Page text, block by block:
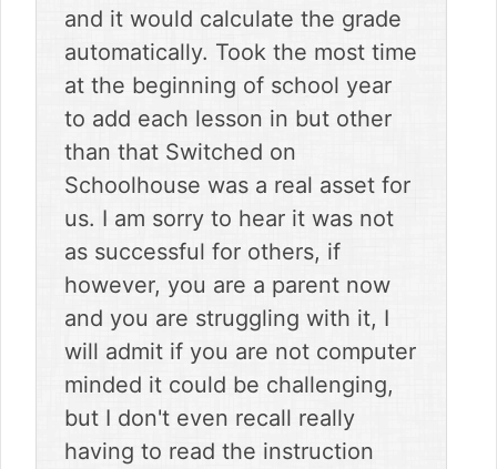
and it would calculate the grade
automatically. Took the most time
at the beginning of school year
to add each lesson in but other
than that Switched on
Schoolhouse was a real asset for
us. I am sorry to hear it was not
as successful for others, if
however, you are a parent now
and you are struggling with it, I
will admit if you are not computer
minded it could be challenging,
but I don't even recall really
having to read the instruction